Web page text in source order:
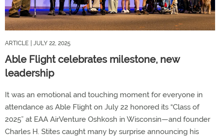
ARTICLE | JULY 22, 2025
Able Flight celebrates milestone, new
leadership
It was an emotional and touching moment for everyone in
attendance as Able Flight on July 22 honored its “Class of
2025” at EAA AirVenture Oshkosh in Wisconsin—and founder
Charles H. Stites caught many by surprise announcing his